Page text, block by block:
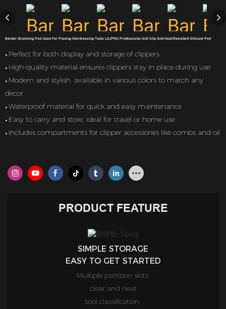
Barber Grooming Pad Used For Placing Hairdressing Tools LILIPRO Professional Anti Slip And Heat-Resistant Silicone Pad
● Perfect for both display and storage of clippers
● High-quality material ensures clippers stay in place during use
● Modern and stylish, available in various colors to match any
decor
● Waterproof material for quick and easy maintenance
● Easy to carry and store, ideal for travel or home use
● Includes compartments for clipper accessories like combs and oil
PRODUCT FEATURE
SIMPLE STORAGE
EASY TO GET STARTED
Multiple partition slots,
clear and neat
tool classification,